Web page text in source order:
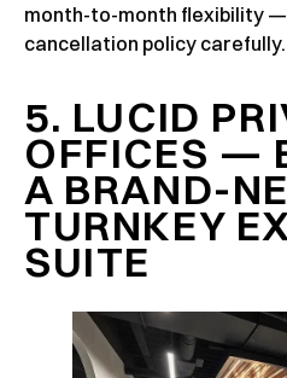
month-to-month flexibility
cancellation policy carefully.
5. LUCID
OFFICES —
A BRAND-
TURNKEY
SUITE